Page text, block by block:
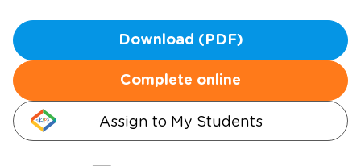
Download (PDF)
Complete online
Assign to My Students